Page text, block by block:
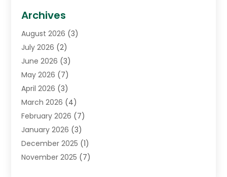
Cancer Treatment Center
Cannabis Store(3)
CBD Store(1)
Child Care Agency
Childs Health(2)
Chiropractic(17)
Chiropractor(10)
Clinics And Practitioners
Conditions And Diseases
Cosmetic Surgery(3)
Counseling Services
Archives
August 2026 (3)
July 2026 (2)
June 2026 (3)
May 2026 (7)
April 2026 (3)
March 2026 (4)
February 2026 (7)
January 2026 (3)
December 2025 (1)
November 2025 (7)